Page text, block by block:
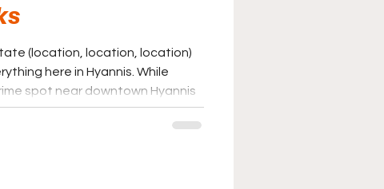
(location, location, location)
here in Hyannis. While
spot near downtown Hyannis
is listed near the bottom of
Until some serious work is